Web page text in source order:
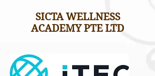
SICTA WELLNESS
ACADEMY PTE LTD